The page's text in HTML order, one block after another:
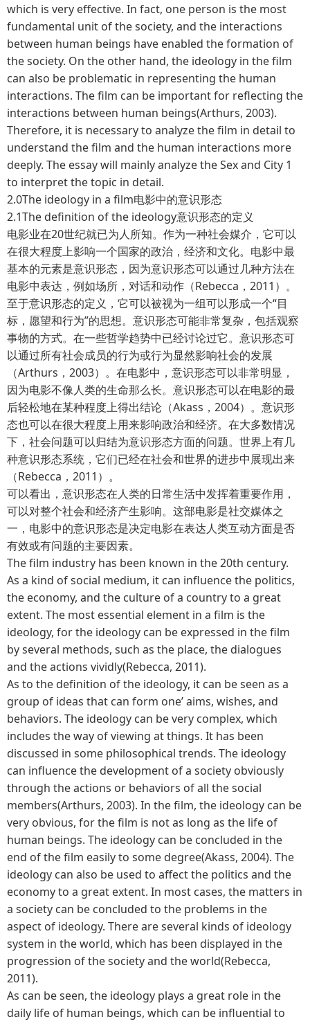
which is very effective. In fact, one person is the most
fundamental unit of the society, and the interactions
between human beings have enabled the formation of
the society. On the other hand, the ideology in the film
can also be problematic in representing the human
interactions. The film can be important for reflecting the
interactions between human beings(Arthurs, 2003).
Therefore, it is necessary to analyze the film in detail to
understand the film and the human interactions more
deeply. The essay will mainly analyze the Sex and City 1
to interpret the topic in detail.
2.0The ideology in a film电影中的意识形态
2.1The definition of the ideology意识形态的定义
电影业在20世纪就已为人所知。作为一种社会媒介，它可以
在很大程度上影响一个国家的政治，经济和文化。电影中最
基本的元素是意识形态，因为意识形态可以通过几种方法在
电影中表达，例如场所，对话和动作（Rebecca，2011）。
至于意识形态的定义，它可以被视为一组可以形成一个“目
标，愿望和行为”的思想。意识形态可能非常复杂，包括观察
事物的方式。在一些哲学趋势中已经讨论过它。意识形态可
以通过所有社会成员的行为或行为显然影响社会的发展
（Arthurs，2003）。在电影中，意识形态可以非常明显，
因为电影不像人类的生命那么长。意识形态可以在电影的最
后轻松地在某种程度上得出结论（Akass，2004）。意识形
态也可以在很大程度上用来影响政治和经济。在大多数情况
下，社会问题可以归结为意识形态方面的问题。世界上有几
种意识形态系统，它们已经在社会和世界的进步中展现出来
（Rebecca，2011）。
可以看出，意识形态在人类的日常生活中发挥着重要作用，
可以对整个社会和经济产生影响。这部电影是社交媒体之
一，电影中的意识形态是决定电影在表达人类互动方面是否
有效或有问题的主要因素。
The film industry has been known in the 20th century.
As a kind of social medium, it can influence the politics,
the economy, and the culture of a country to a great
extent. The most essential element in a film is the
ideology, for the ideology can be expressed in the film
by several methods, such as the place, the dialogues
and the actions vividly(Rebecca, 2011).
As to the definition of the ideology, it can be seen as a
group of ideas that can form one’ aims, wishes, and
behaviors. The ideology can be very complex, which
includes the way of viewing at things. It has been
discussed in some philosophical trends. The ideology
can influence the development of a society obviously
through the actions or behaviors of all the social
members(Arthurs, 2003). In the film, the ideology can be
very obvious, for the film is not as long as the life of
human beings. The ideology can be concluded in the
end of the film easily to some degree(Akass, 2004). The
ideology can also be used to affect the politics and the
economy to a great extent. In most cases, the matters in
a society can be concluded to the problems in the
aspect of ideology. There are several kinds of ideology
system in the world, which has been displayed in the
progression of the society and the world(Rebecca,
2011).
As can be seen, the ideology plays a great role in the
daily life of human beings, which can be influential to